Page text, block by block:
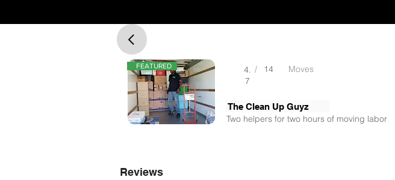
FEATURED
4.
7
/ 14 Moves
The Clean Up Guyz
Two helpers for two hours of moving labor
Reviews